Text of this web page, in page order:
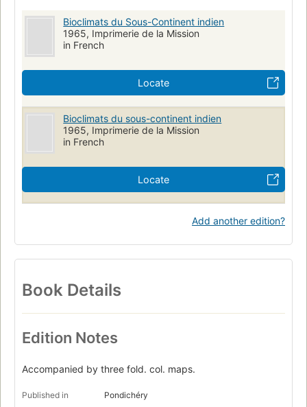
Bioclimats du Sous-Continent indien
1965, Imprimerie de la Mission
in French
Locate
Bioclimats du sous-continent indien
1965, Imprimerie de la Mission
in French
Locate
Add another edition?
Book Details
Edition Notes
Accompanied by three fold. col. maps.
Published in Pondichéry